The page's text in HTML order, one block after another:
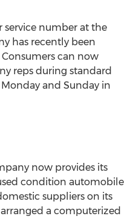
service number at the
has recently been
Consumers can now
reps during standard
and Sunday in
now provides its
condition automobile
suppliers on its
a computerized